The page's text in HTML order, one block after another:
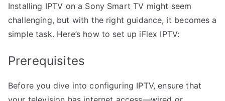
Installing IPTV on a Sony Smart TV might seem
challenging, but with the right guidance, it becomes a
simple task. Here’s how to set up iFlex IPTV:
Prerequisites
Before you dive into configuring IPTV, ensure that